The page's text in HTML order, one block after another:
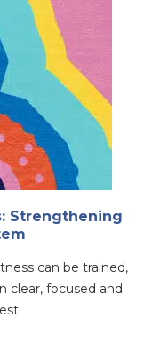
Strengthening
can be trained,
clear, focused and